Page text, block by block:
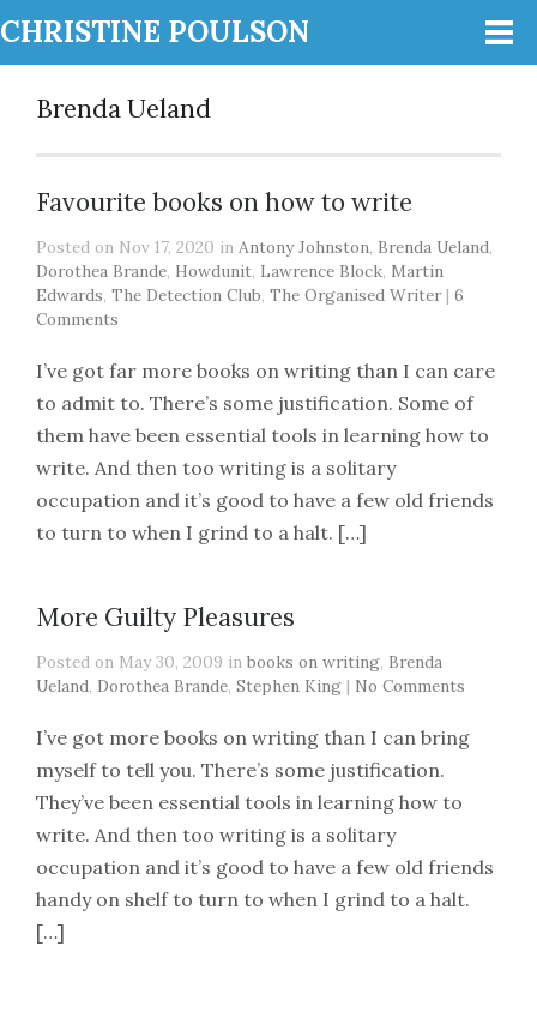
CHRISTINE POULSON
Brenda Ueland
Favourite books on how to write
Posted on Nov 17, 2020 in Antony Johnston, Brenda Ueland,
Dorothea Brande, Howdunit, Lawrence Block, Martin
Edwards, The Detection Club, The Organised Writer| 6
Comments
I’ve got far more books on writing than I can care
to admit to. There’s some justification. Some of
them have been essential tools in learning how to
write. And then too writing is a solitary
occupation and it’s good to have a few old friends
to turn to when I grind to a halt. […]
More Guilty Pleasures
Posted on May 30, 2009 in books on writing, Brenda
Ueland, Dorothea Brande, Stephen King | No Comments
I’ve got more books on writing than I can bring
myself to tell you. There’s some justification.
They’ve been essential tools in learning how to
write. And then too writing is a solitary
occupation and it’s good to have a few old friends
handy on shelf to turn to when I grind to a halt.
[…]